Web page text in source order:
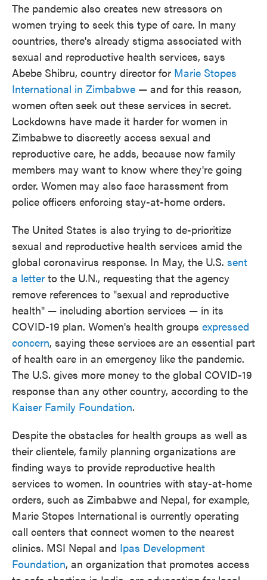
The pandemic also creates new stressors on
women trying to seek this type of care. In many
countries, there's already stigma associated with
sexual and reproductive health services, says
Abebe Shibru, country director for Marie Stopes
International in Zimbabwe — and for this reason,
women often seek out these services in secret.
Lockdowns have made it harder for women in
Zimbabweto discreetly access sexual and
reproductive care, he adds, because now family
members may want to know where they're going
order. Women may also face harassment from
police officers enforcing stay-at-home orders.
The United States is also trying to de-prioritize
sexual and reproductive health services amid the
global coronavirus response. In May, the U.S. sent
a letter to the U.N., requesting that the agency
remove references to "sexual and reproductive
health" — including abortion services — in its
COVID-19 plan. Women's health groups expressed
concern, saying these services are an essential part
of health care in an emergency like the pandemic.
The U.S. gives more money to the global COVID-19
response than any other country, according to the
Kaiser Family Foundation.
Despite the obstacles for health groups as well as
their clientele, family planning organizations are
finding ways to provide reproductive health
services to women. In countries with stay-at-home
orders, such as Zimbabwe and Nepal, for example,
Marie Stopes International is currently operating
call centers that connect women to the nearest
clinics. MSI Nepal and Ipas Development
Foundation, an organization that promotes access